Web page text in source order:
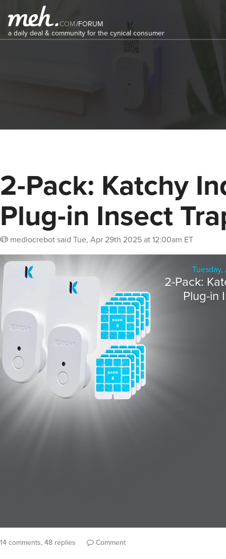
COM/FORUM
a daily deal & community for the cynical consumer
2-Pack: Katchy
Plug-in Insect
mediocrebotsaid Tue, Apr 29th 2025 at 12:00am ET
14 comments, 48 replies Comment